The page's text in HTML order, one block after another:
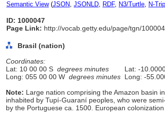
Semantic View(JSON, JSONLD, RDF, N3/Turtle, N-
ID: 1000047
Page Link: http://vocab.getty.edu/page/tgn/
Brasil (nation)
Coordinates:
Lat: 10 00 00 S degrees minutes Lat: -
Long: 055 00 00 W degrees minutes Long: -
Note: Large nation comprising the Amazon basin
inhabited by Tupí-Guaraní peoples, who were
by the Portuguese ca. 1500. European